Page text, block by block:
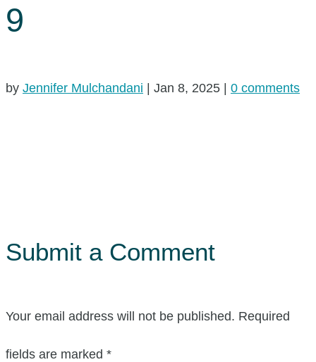
9
by Jennifer Mulchandani | Jan 8, 2025 | 0 comments
Submit a Comment
Your email address will not be published. Required
fields are marked *